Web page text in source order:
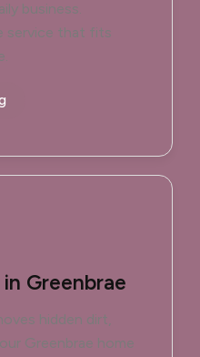
business.
service that fits
Greenbrae
hidden dirt,
Greenbrae home